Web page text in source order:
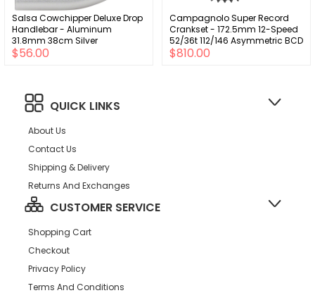
Salsa Cowchipper Deluxe Drop
Handlebar - Aluminum
31.8mm 38cm Silver
$56.00
Campagnolo Super Record
Crankset - 172.5mm 12-Speed
52/36t 112/146 Asymmetric BCD
Ultra-Torque Spindle Interface
$810.00
QUICK LINKS
About Us
Contact Us
Shipping & Delivery
Returns And Exchanges
CUSTOMER SERVICE
Shopping Cart
Checkout
Privacy Policy
Terms And Conditions